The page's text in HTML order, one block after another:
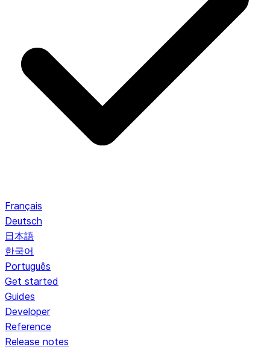
Français
Deutsch
日本語
한국어
Português
Get started
Guides
Developer
Reference
Release notes